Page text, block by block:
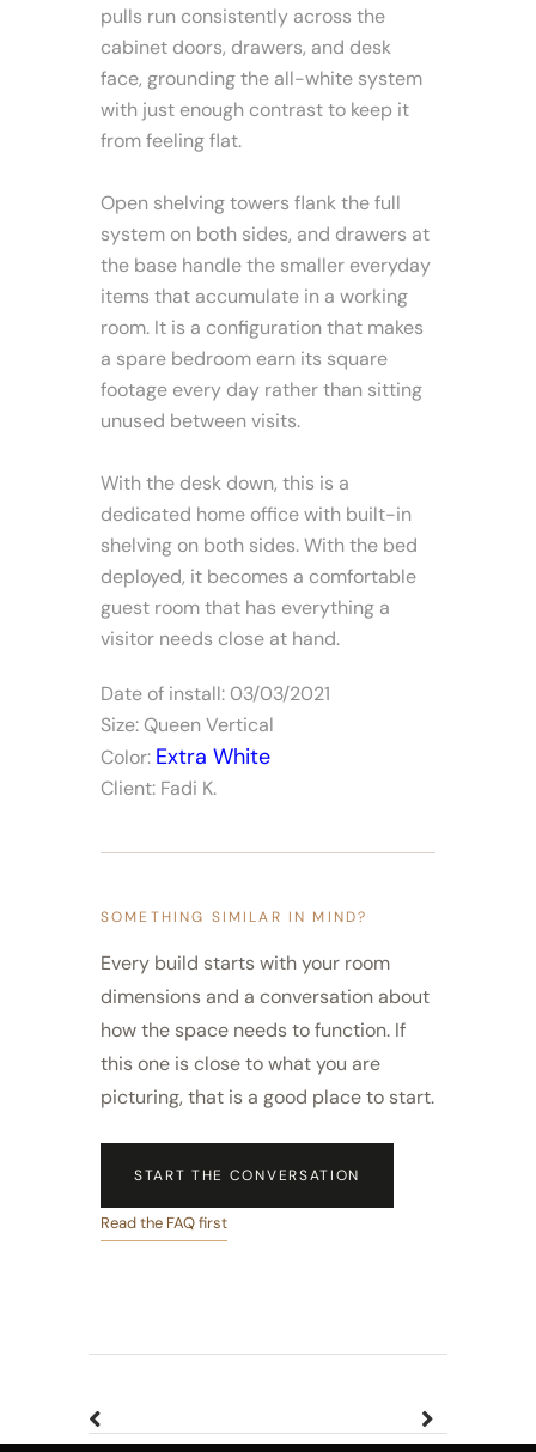
pulls run consistently across the
cabinet doors, drawers, and desk
face, grounding the all-white system
with just enough contrast to keep it
from feeling flat.
Open shelving towers flank the full
system on both sides, and drawers at
the base handle the smaller everyday
items that accumulate in a working
room. It is a configuration that makes
a spare bedroom earn its square
footage every day rather than sitting
unused between visits.
With the desk down, this is a
dedicated home office with built-in
shelving on both sides. With the bed
deployed, it becomes a comfortable
guest room that has everything a
visitor needs close at hand.
Date of install: 03/03/2021
Size: Queen Vertical
Color: Extra White
Client: Fadi K.
SOMETHING SIMILAR IN MIND?
Every build starts with your room
dimensions and a conversation about
how the space needs to function. If
this one is close to what you are
picturing, that is a good place to start.
START THE CONVERSATION
Read the FAQ first